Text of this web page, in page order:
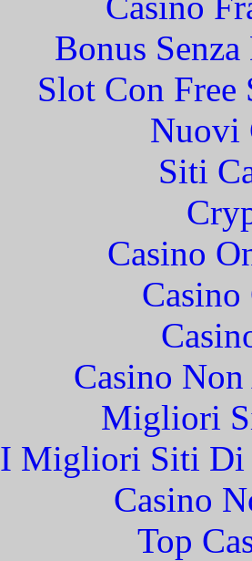
Bonus
Slot Con Free
Nuovi
Siti
Casino
Casino
Migliori
I Migliori Siti Di
Casino
Top